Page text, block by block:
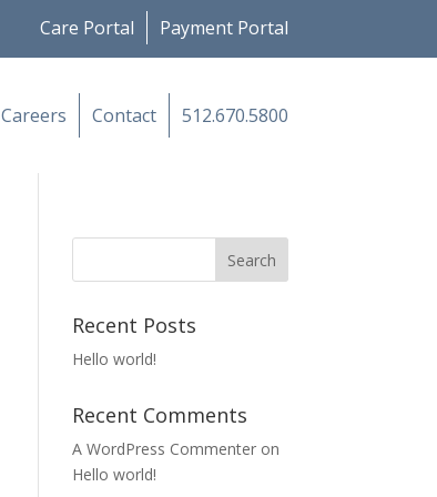
Care Portal Payment Portal
Careers Contact 512.670.5800
Recent Posts
Hello world!
Recent Comments
A WordPress Commenter on
Hello world!